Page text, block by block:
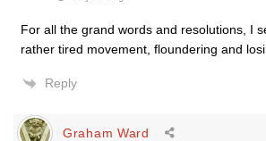
For all the grand words and resolutions, I
rather tired movement, floundering and
Reply
Graham Ward